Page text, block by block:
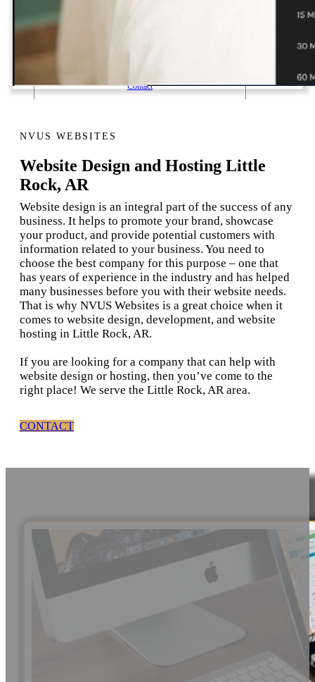
Contact
NVUS WEBSITES
Website Design and Hosting Little
Rock, AR
Website design is an integral part of the success of any
business. It helps to promote your brand, showcase
your product, and provide potential customers with
information related to your business. You need to
choose the best company for this purpose – one that
has years of experience in the industry and has helped
many businesses before you with their website needs.
That is why NVUS Websites is a great choice when it
comes to website design, development, and website
hosting in Little Rock, AR.
If you are looking for a company that can help with
website design or hosting, then you’ve come to the
right place! We serve the Little Rock, AR area.
CONTACT